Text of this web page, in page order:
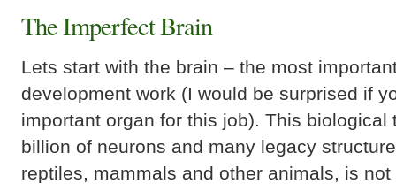
The Imperfect Brain
Lets start with the brain – the most
development work (I would be surprised if
important organ for this job). This biological
billion of neurons and many legacy
reptiles, mammals and other animals, is